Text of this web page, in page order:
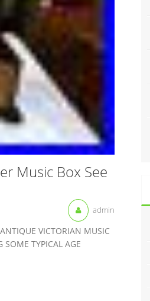
Music Box See
admin
VICTORIAN MUSIC
TYPICAL AGE